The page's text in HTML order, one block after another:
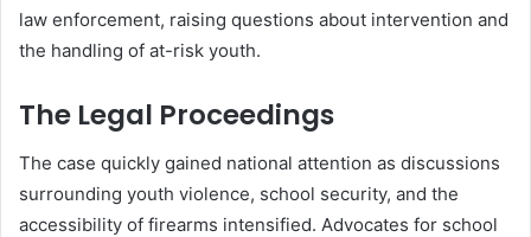
law enforcement, raising questions about intervention and
the handling of at-risk youth.
The Legal Proceedings
The case quickly gained national attention as discussions
surrounding youth violence, school security, and the
accessibility of firearms intensified. Advocates for school